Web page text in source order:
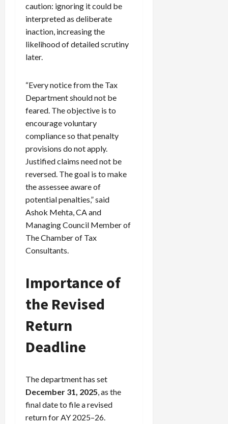
caution: ignoring it could be
interpreted as deliberate
inaction, increasing the
likelihood of detailed scrutiny
later.
“Every notice from the Tax
Department should not be
feared. The objective is to
encourage voluntary
compliance so that penalty
provisions do not apply.
Justified claims need not be
reversed. The goal is to make
the assessee aware of
potential penalties,” said
Ashok Mehta, CA and
Managing Council Member of
The Chamber of Tax
Consultants.
Importance of
the Revised
Return
Deadline
The department has set
December 31, 2025, as the
final date to file a revised
return for AY 2025–26.